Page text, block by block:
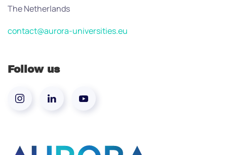
The Netherlands
contact@aurora-universities.eu
Follow us